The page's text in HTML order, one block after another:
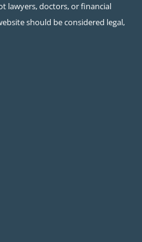
lawyers, doctors, or financial
should be considered legal,